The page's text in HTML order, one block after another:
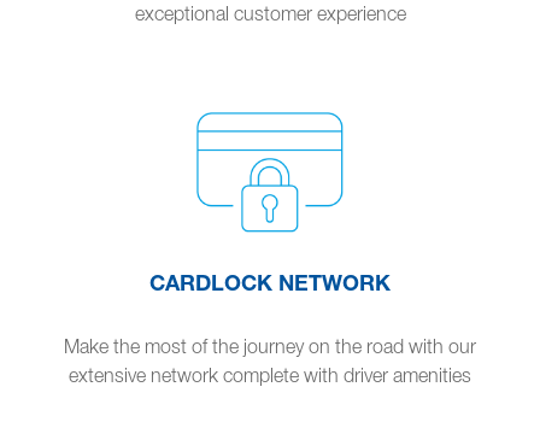
exceptional customer experience
CARDLOCK NETWORK
Make the most of the journey on the road with our
extensive network complete with driver amenities